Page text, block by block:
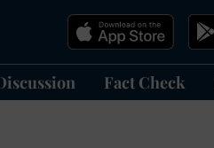
Fact Check